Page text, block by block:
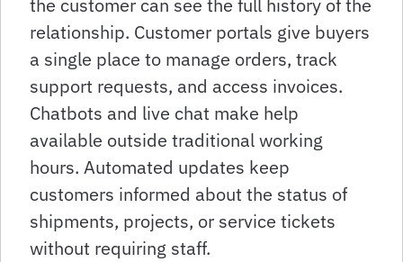
the customer can see the full history of the
relationship. Customer portals give buyers
a single place to manage orders, track
support requests, and access invoices.
Chatbots and live chat make help
available outside traditional working
hours. Automated updates keep
customers informed about the status of
shipments, projects, or service tickets
without requiring staff.